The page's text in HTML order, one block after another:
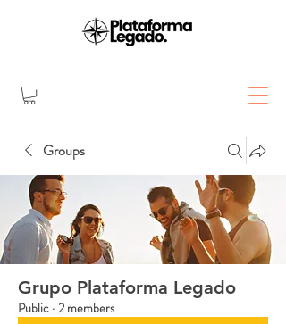
Groups
Grupo Plataforma Legado
Public · 2 members